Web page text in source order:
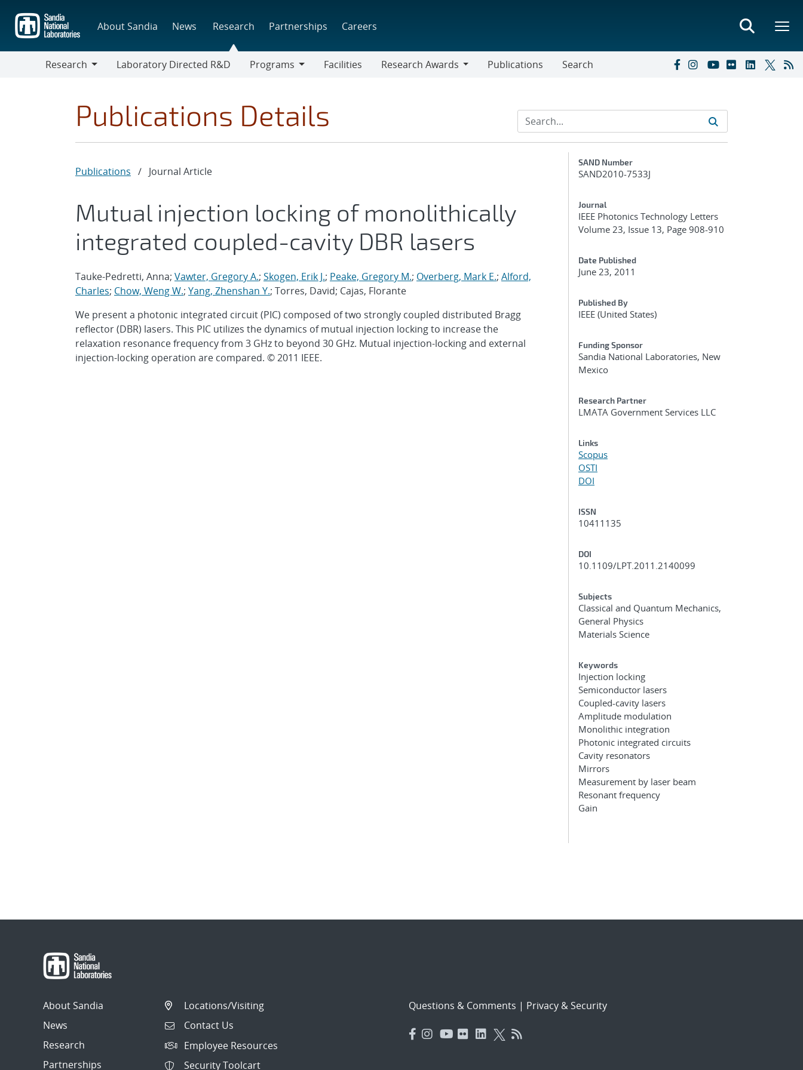
main
content
About Sandia News Research Partnerships Careers
Research
Laboratory Directed R&D
Programs
Facilities
Research Awards
Publications Search
Publications Details
Publications / Journal Article
Mutual injection locking of monolithically
integrated coupled-cavity DBR lasers
Tauke-Pedretti, Anna; Vawter, Gregory A.; Skogen, Erik J.; Peake, Gregory M.; Overberg, Mark E.; Alford,
Charles; Chow, Weng W.; Yang, Zhenshan Y.; Torres, David; Cajas, Florante
We present a photonic integrated circuit (PIC) composed of two strongly coupled distributed Bragg
reflector (DBR) lasers. This PIC utilizes the dynamics of mutual injection locking to increase the
relaxation resonance frequency from 3 GHz to beyond 30 GHz. Mutual injection-locking and external
injection-locking operation are compared. © 2011 IEEE.
Additional Metadata
SAND Number
SAND2010-7533J
Journal
IEEE Photonics Technology Letters
Volume 23, Issue 13, Page 908-910
Date Published
June 23, 2011
Published By
IEEE (United States)
Funding Sponsor
Sandia National Laboratories, New
Mexico
Research Partner
LMATA Government Services LLC
Links
Scopus
OSTI
DOI
ISSN
10411135
DOI
10.1109/LPT.2011.2140099
Subjects
Classical and Quantum Mechanics,
General Physics
Materials Science
Keywords
Injection locking
Semiconductor lasers
Coupled-cavity lasers
Amplitude modulation
Monolithic integration
Photonic integrated circuits
Cavity resonators
Mirrors
Measurement by laser beam
Resonant frequency
Gain
About Sandia
News
Research
Partnerships
Locations/Visiting
Contact Us
Employee Resources
Security Toolcart
Questions & Comments | Privacy & Security